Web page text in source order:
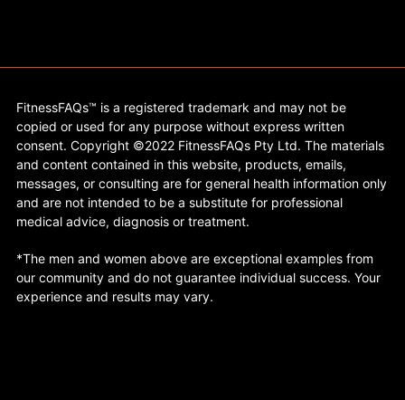
FitnessFAQs™ is a registered trademark and may not be
copied or used for any purpose without express written
consent. Copyright ©2022 FitnessFAQs Pty Ltd. The materials
and content contained in this website, products, emails,
messages, or consulting are for general health information only
and are not intended to be a substitute for professional
medical advice, diagnosis or treatment.
*The men and women above are exceptional examples from
our community and do not guarantee individual success. Your
experience and results may vary.